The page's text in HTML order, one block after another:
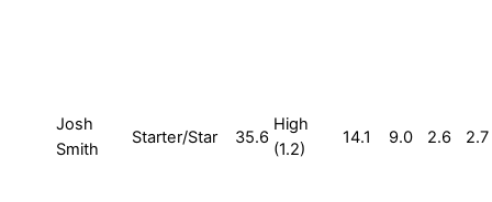
Josh
Smith
Starter/Star 35.6
High
(1.2)
14.1 9.0 2.6 2.7